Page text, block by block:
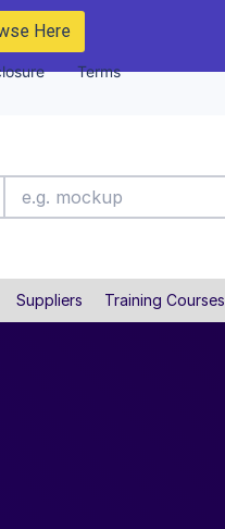
Here
Terms
Suppliers Training Courses